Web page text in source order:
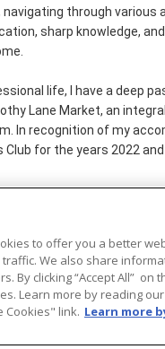
through various
sharp knowledge,
life, I have a deep
Lane Market, an
In recognition of my
Club for the years 2022 and
Guild®" and the associated
not be used without
to offer you a better
We also share
By clicking “Accept All” on
Learn more by reading our
Cookies" link. Learn more